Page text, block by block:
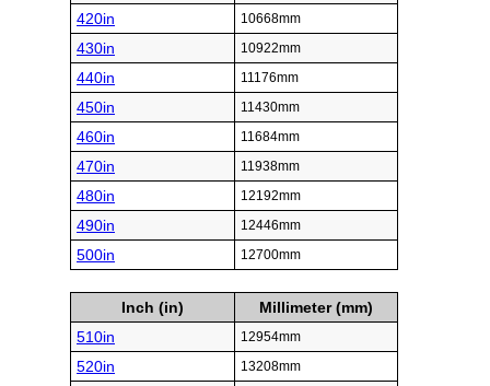
420in 10668mm
430in 10922mm
440in 11176mm
450in 11430mm
460in 11684mm
470in 11938mm
480in 12192mm
490in 12446mm
500in 12700mm
Inch (in)
Millimeter (mm)
510in
12954mm
520in 13208mm